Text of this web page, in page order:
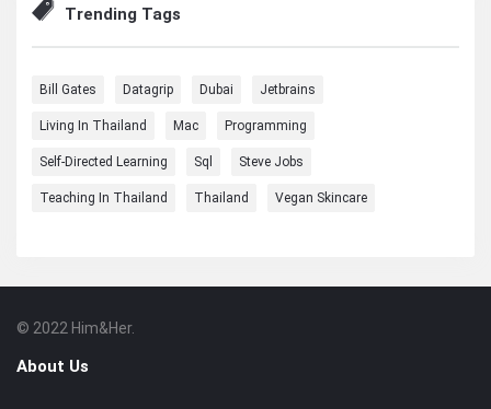
Trending Tags
Bill Gates Datagrip Dubai Jetbrains
Living In Thailand Mac Programming
Self-Directed Learning Sql Steve Jobs
Teaching In Thailand Thailand Vegan Skincare
Footer
About
© 2022 Him&Her.
About Us